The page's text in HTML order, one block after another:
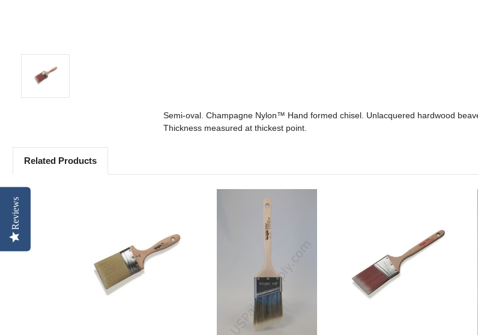
Semi-oval. Champagne Nylon™ Hand formed chisel. Unlacquered hardwood
Thickness measured at thickest point.
Related Products
Reviews